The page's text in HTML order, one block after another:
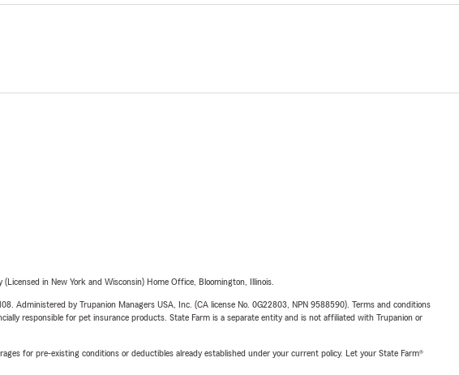
in New York and Wisconsin) Home Office, Bloomington, Illinois.
Administered by Trupanion Managers USA, Inc. (CA license No. 0G22803, NPN 9588590). Terms and conditions
responsible for pet insurance products. State Farm is a separate entity and is not affiliated with Trupanion or
for pre-existing conditions or deductibles already established under your current policy. Let your State Farm®